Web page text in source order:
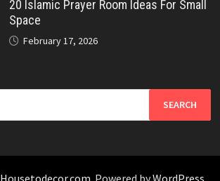
20 Islamic Prayer Room Ideas For Small
Space
February 17, 2026
Housetodecor.com . Powered byWordPress